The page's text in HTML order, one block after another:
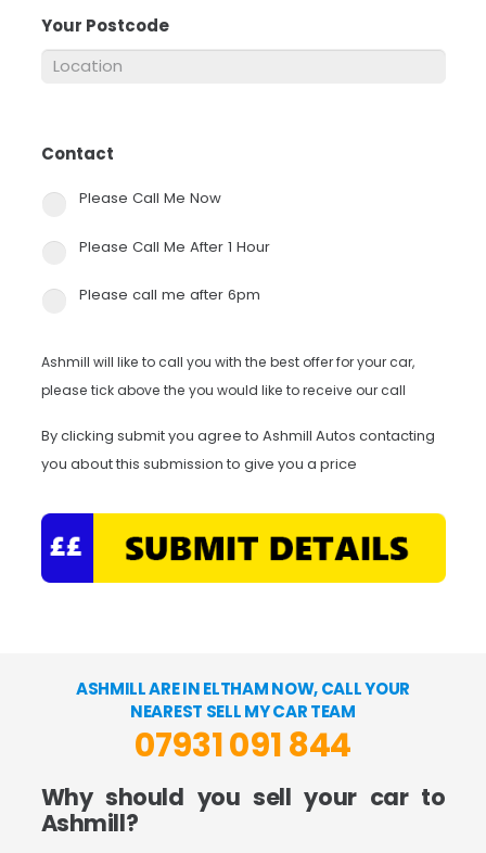
Your Postcode
Contact
Please Call Me Now
Please Call Me After 1 Hour
Please call me after 6pm
Ashmill will like to call you with the best offer for your car,
please tick above the you would like to receive our call
By clicking submit you agree to Ashmill Autos contacting
you about this submission to give you a price
ASHMILL ARE IN ELTHAM NOW, CALL YOUR
NEAREST SELL MY CAR TEAM
07931 091 844
Why should you sell your car to
Ashmill?